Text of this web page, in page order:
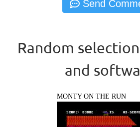
Random
and
MONTY ON THE RUN